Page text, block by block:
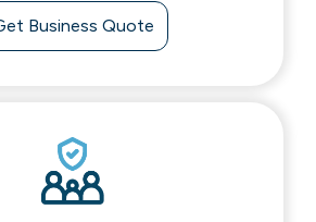
Business Quote